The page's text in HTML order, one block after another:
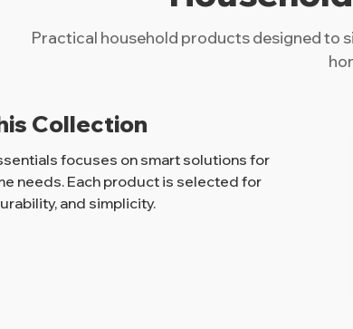
Practical household products designed to
Collection
focuses on smart solutions for
needs. Each product is selected for
and simplicity.